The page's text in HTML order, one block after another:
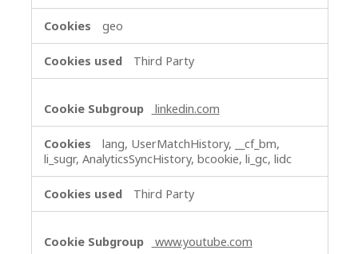
geo
Third Party
linkedin.com
lang, UserMatchHistory, __cf_bm,
li_sugr, AnalyticsSyncHistory, bcookie, li_gc, lidc
Third Party
www.youtube.com